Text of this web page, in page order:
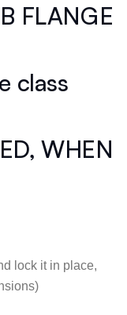
FLANGE
class
WHEN
lock it in place,